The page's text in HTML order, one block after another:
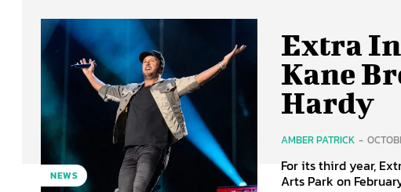
NEWS
Extra
Kane
Hardy
AMBER PATRICK -
For its third year,
Arts Park on